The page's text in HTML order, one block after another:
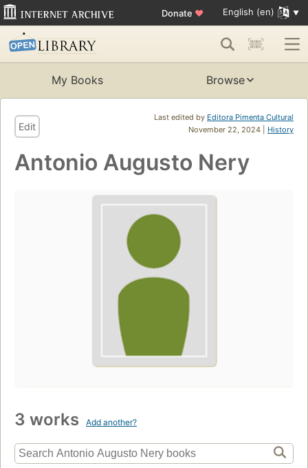
Donate ♥ English (en)
My Books Browse
Last edited by Editora Pimenta Cultural
November 22, 2024 | History
Edit
Antonio Augusto Nery
3 works Add another?